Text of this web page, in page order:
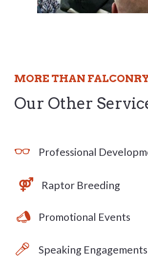
MORE THAN
Our Other
👓 Professional
⚤ Raptor Breeding
📣 Promotional Events
🎤 Speaking Engagements